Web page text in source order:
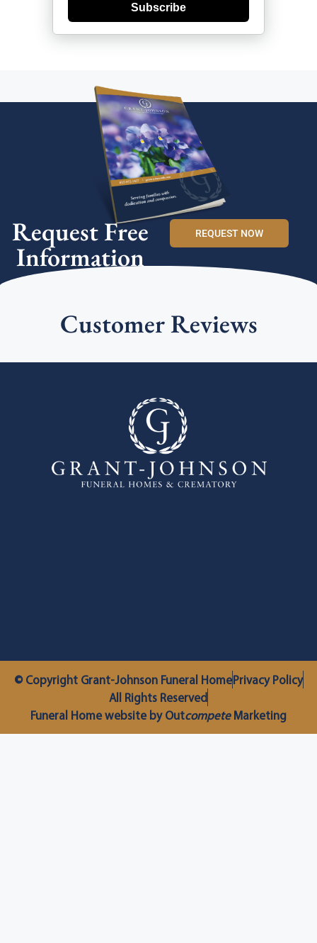
Subscribe
Request Free
Information
REQUEST NOW
Customer Reviews
© Copyright Grant-Johnson Funeral HomePrivacy Policy
All Rights Reserved
Funeral Home website by OutcompeteMarketing